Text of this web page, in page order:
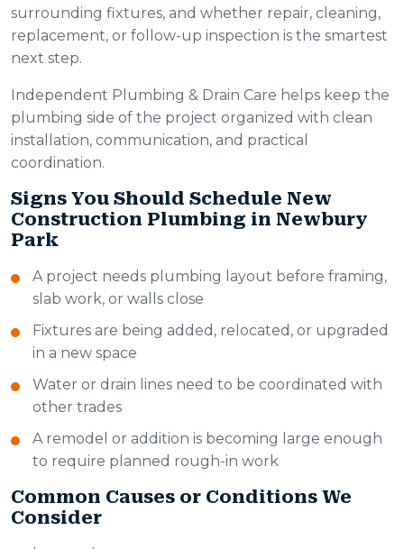
surrounding fixtures, and whether repair, cleaning,
replacement, or follow-up inspection is the smartest
next step.
Independent Plumbing & Drain Care helps keep the
plumbing side of the project organized with clean
installation, communication, and practical
coordination.
Signs You Should Schedule New
Construction Plumbing in Newbury
Park
A project needs plumbing layout before framing,
slab work, or walls close
Fixtures are being added, relocated, or upgraded
in a new space
Water or drain lines need to be coordinated with
other trades
A remodel or addition is becoming large enough
to require planned rough-in work
Common Causes or Conditions We
Consider